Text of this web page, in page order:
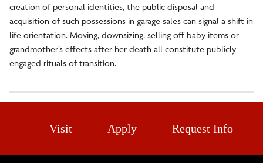
creation of personal identities, the public disposal and
acquisition of such possessions in garage sales can signal a shift in
life orientation. Moving, downsizing, selling off baby items or
grandmother’s effects after her death all constitute publicly
engaged rituals of transition.
Visit Apply Request Info